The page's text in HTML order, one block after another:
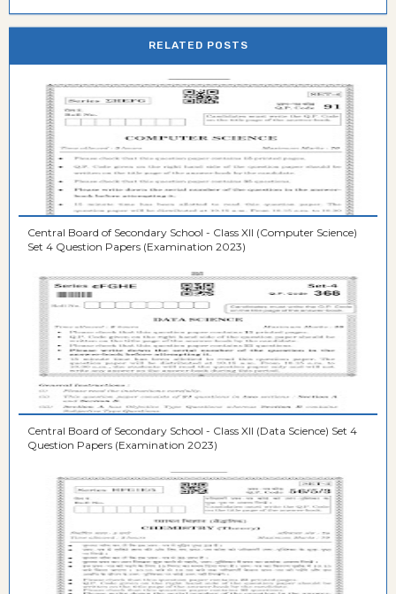
RELATED POSTS
Central Board of Secondary School - Class XII (Computer Science)
Set 4 Question Papers (Examination 2023)
Central Board of Secondary School - Class XII (Data Science) Set 4
Question Papers (Examination 2023)